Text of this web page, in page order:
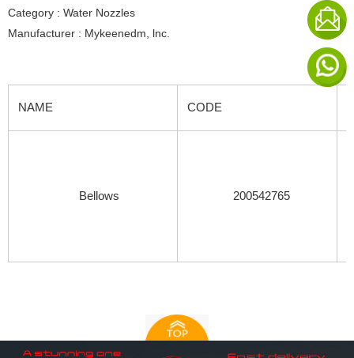
Category : Water Nozzles
Manufacturer : Mykeenedm, lnc.
NAME CODE
Bellows 200542765